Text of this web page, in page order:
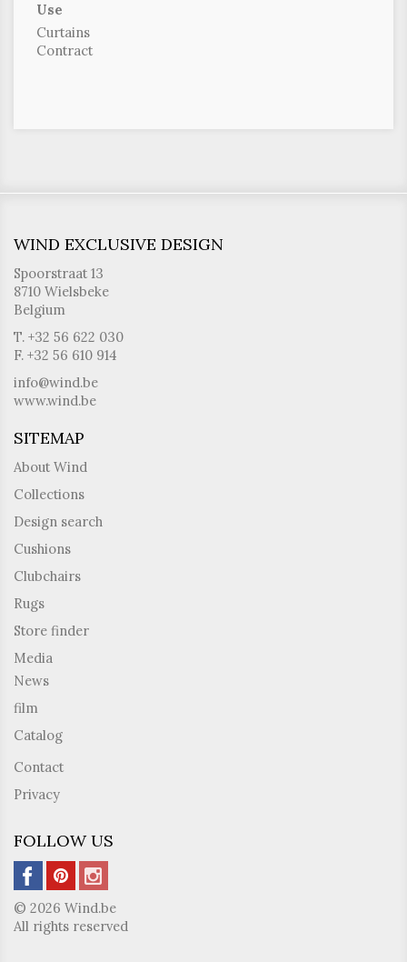
Use
Curtains
Contract
WIND EXCLUSIVE DESIGN
Spoorstraat 13
8710 Wielsbeke
Belgium
T. +32 56 622 030
F. +32 56 610 914
info@wind.be
www.wind.be
SITEMAP
About Wind
Collections
Design search
Cushions
Clubchairs
Rugs
Store finder
Media
News
film
Catalog
Contact
Privacy
FOLLOW US
© 2026 Wind.be
All rights reserved